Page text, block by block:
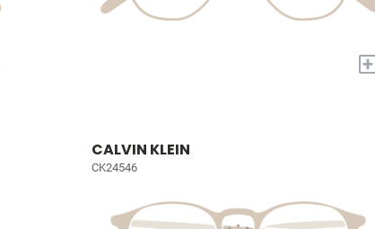
+
CALVIN KLEIN
CK24546